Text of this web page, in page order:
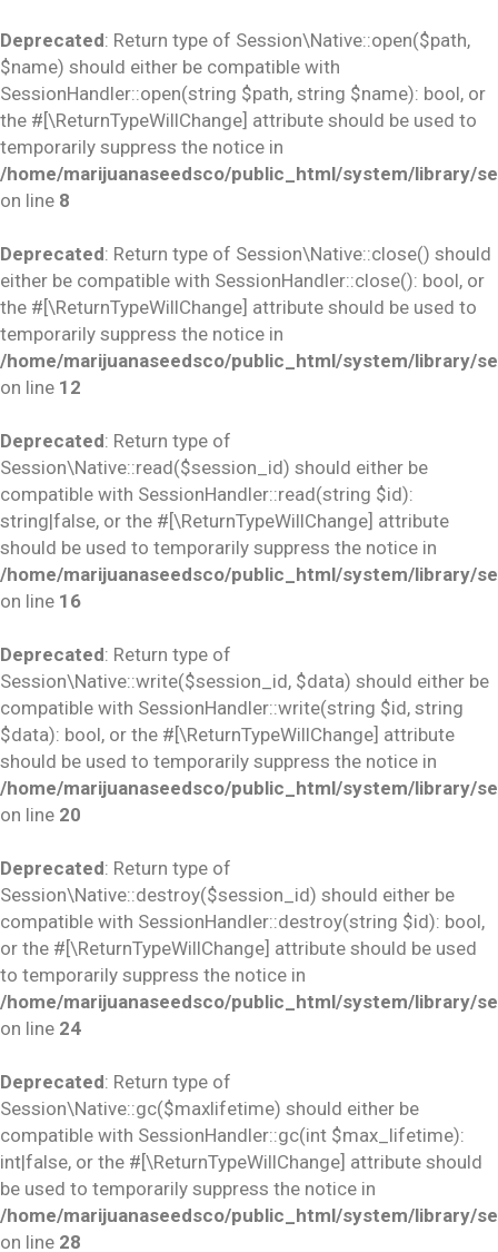
Deprecated: Return type of Session\Native::open($path,
$name) should either be compatible with
SessionHandler::open(string $path, string $name): bool, or
the #[\ReturnTypeWillChange] attribute should be used to
temporarily suppress the notice in
/home/marijuanaseedsco/public_html/system/library/
on line 8
Deprecated: Return type of Session\Native::close() should
either be compatible with SessionHandler::close(): bool, or
the #[\ReturnTypeWillChange] attribute should be used to
temporarily suppress the notice in
/home/marijuanaseedsco/public_html/system/library/
on line 12
Deprecated: Return type of
Session\Native::read($session_id) should either be
compatible with SessionHandler::read(string $id):
string|false, or the #[\ReturnTypeWillChange] attribute
should be used to temporarily suppress the notice in
/home/marijuanaseedsco/public_html/system/library/
on line 16
Deprecated: Return type of
Session\Native::write($session_id, $data) should either be
compatible with SessionHandler::write(string $id, string
$data): bool, or the #[\ReturnTypeWillChange] attribute
should be used to temporarily suppress the notice in
/home/marijuanaseedsco/public_html/system/library/
on line 20
Deprecated: Return type of
Session\Native::destroy($session_id) should either be
compatible with SessionHandler::destroy(string $id): bool,
or the #[\ReturnTypeWillChange] attribute should be used
to temporarily suppress the notice in
/home/marijuanaseedsco/public_html/system/library/
on line 24
Deprecated: Return type of
Session\Native::gc($maxlifetime) should either be
compatible with SessionHandler::gc(int $max_lifetime):
int|false, or the #[\ReturnTypeWillChange] attribute should
be used to temporarily suppress the notice in
/home/marijuanaseedsco/public_html/system/library/
on line 28